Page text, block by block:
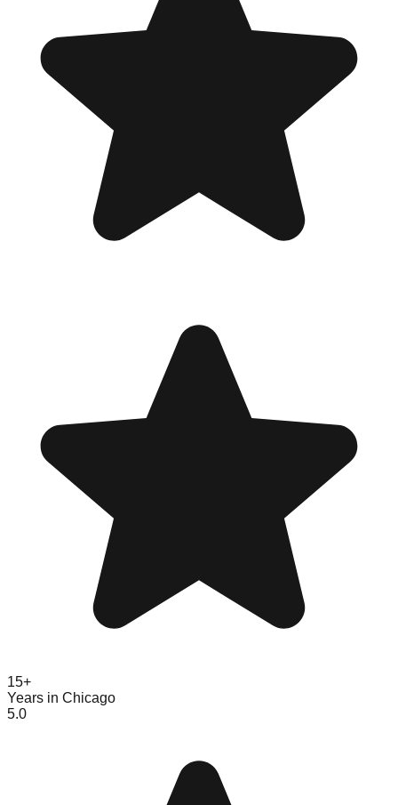
15+
Years in Chicago
5.0